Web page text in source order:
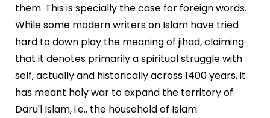
them. This is specially the case for foreign words.
While some modern writers on Islam have tried
hard to down play the meaning of jihad, claiming
that it denotes primarily a spiritual struggle with
self, actually and historically across 1400 years, it
has meant holy war to expand the territory of
Daru'l Islam, i.e., the household of Islam.